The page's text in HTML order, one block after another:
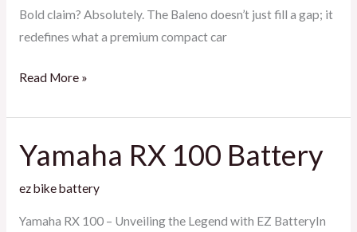
Bold claim? Absolutely. The Baleno doesn’t just fill a gap; it
redefines what a premium compact car
Read More »
Yamaha RX 100 Battery
ez bike battery
Yamaha RX 100 – Unveiling the Legend with EZ BatteryIn
Yamaha
RX
100
Battery